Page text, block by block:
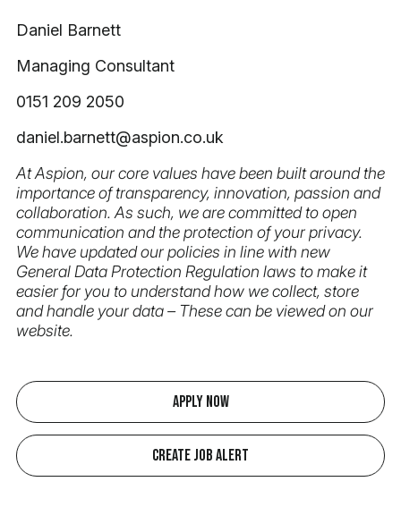
Daniel Barnett
Managing Consultant
0151 209 2050
daniel.barnett@aspion.co.uk
At Aspion, our core values have been built around the
importance of transparency, innovation, passion and
collaboration. As such, we are committed to open
communication and the protection of your privacy.
We have updated our policies in line with new
General Data Protection Regulation laws to make it
easier for you to understand how we collect, store
and handle your data – These can be viewed on our
website.
Apply Now
Create Job Alert